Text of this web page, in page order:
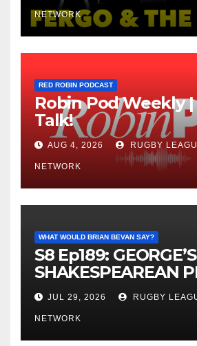
NETWORK
RED ROBIN PODCAST
Robin Pod Weekly
Talk!
AUG 4, 2026 RUGBY
NETWORK
WHAT WOULD BRIAN BEVAN SAY?
S8 Ep189: GEORGE’S
SHAKESPEAREAN
JUL 29, 2026 RUGBY
NETWORK